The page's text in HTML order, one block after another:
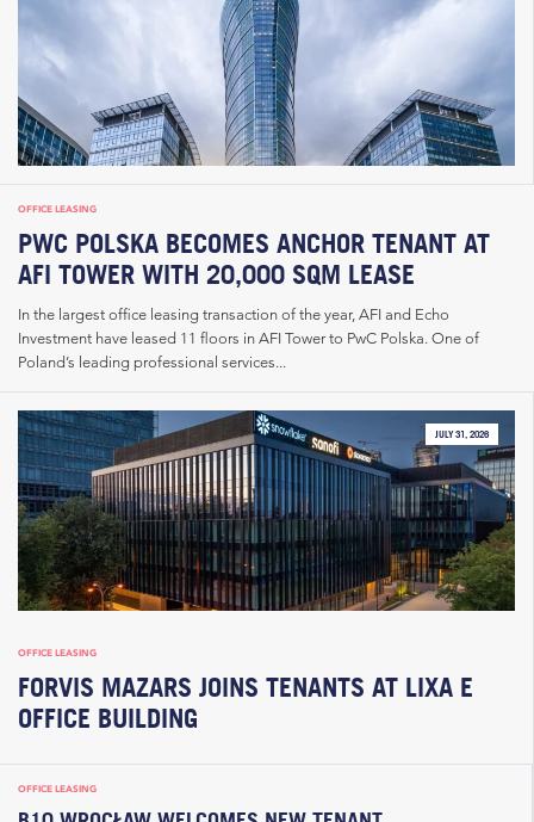
OFFICE LEASING
PWC POLSKA BECOMES ANCHOR TENANT AT
AFI TOWER WITH 20,000 SQM LEASE
In the largest office leasing transaction of the year, AFI and Echo
Investment have leased 11 floors in AFI Tower to PwC Polska. One of
Poland’s leading professional services...
JULY 31, 2026
OFFICE LEASING
FORVIS MAZARS JOINS TENANTS AT LIXA E
OFFICE BUILDING
OFFICE LEASING